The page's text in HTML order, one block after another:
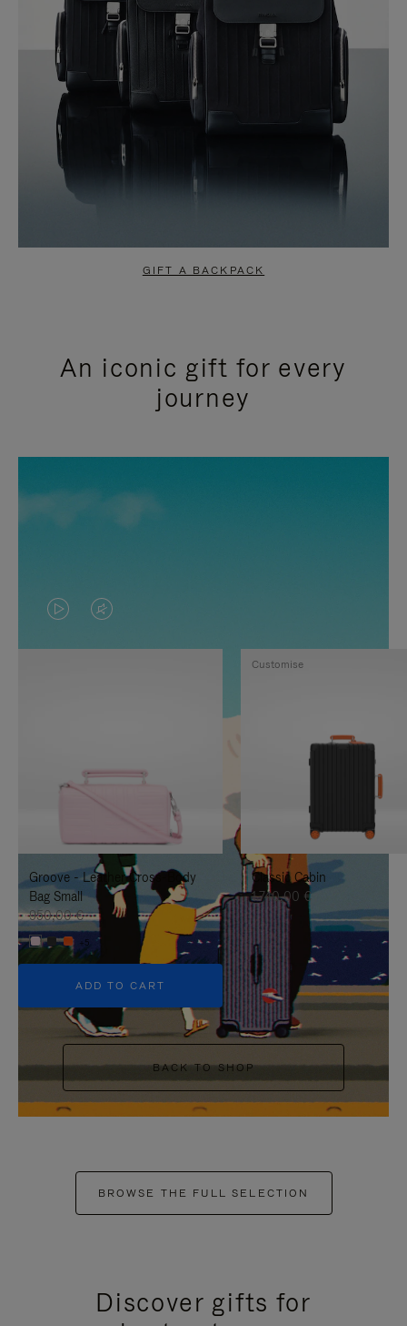
GIFT A BACKPACK
An iconic gift for every
journey
VIDEO
IS
TO
IT
VIDEO
IS
UNMUTE
IT
Groove - Leather Cross-Body
Bag Small
950,00 €
+5
ADD TO CART
Classic Cabin
1.740,00 €
Customise
BACK TO SHOP
BROWSE THE FULL SELECTION
Discover gifts for